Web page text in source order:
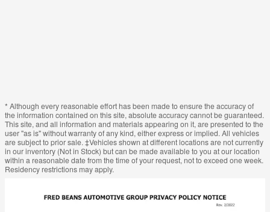
* Although every reasonable effort has been made to ensure the accuracy of
the information contained on this site, absolute accuracy cannot be guaranteed.
This site, and all information and materials appearing on it, are presented to the
user "as is" without warranty of any kind, either express or implied. All vehicles
are subject to prior sale. ‡Vehicles shown at different locations are not currently
in our inventory (Not in Stock) but can be made available to you at our location
within a reasonable date from the time of your request, not to exceed one week.
Residency restrictions may apply.